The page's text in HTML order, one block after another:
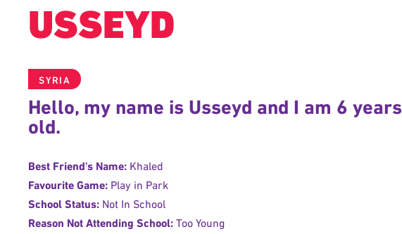
USSEYD
SYRIA
Hello, my name is Usseyd and I am 6 years
old.
Best Friend's Name: Khaled
Favourite Game: Play in Park
School Status: Not In School
Reason Not Attending School: Too Young